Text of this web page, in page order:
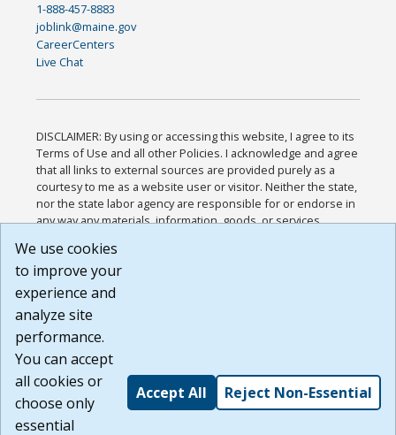
1-888-457-8883
joblink@maine.gov
CareerCenters
Live Chat
DISCLAIMER: By using or accessing this website, I agree to its
Terms of Use and all other Policies. I acknowledge and agree
that all links to external sources are provided purely as a
courtesy to me as a website user or visitor. Neither the state,
nor the state labor agency are responsible for or endorse in
any way any materials, information, goods, or services
or any other practices of such sites. I acknowledge and
agree that the Terms of Use and all other Policies for this
Website are available to me, and I have read the
Build: 185cbd2bac10e1bc83ab283352c24c0a9f3fd098 ,
1.131
We use cookies
to improve your
experience and
analyze site
performance.
You can accept
all cookies or
choose only
essential
Accept All Reject Non-Essential